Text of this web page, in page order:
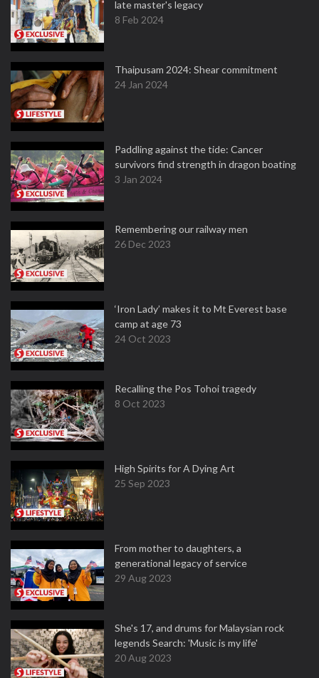
late master's legacy
8 Feb 2024
Thaipusam 2024: Shear commitment
24 Jan 2024
Paddling against the tide: Cancer
survivors find strength in dragon boating
3 Jan 2024
Remembering our railway men
26 Dec 2023
‘Iron Lady’ makes it to Mt Everest base
camp at age 73
24 Oct 2023
Recalling the Pos Tohoi tragedy
8 Oct 2023
High Spirits for A Dying Art
25 Sep 2023
From mother to daughters, a
generational legacy of service
29 Aug 2023
She's 17, and drums for Malaysian rock
legends Search: 'Music is my life'
20 Aug 2023